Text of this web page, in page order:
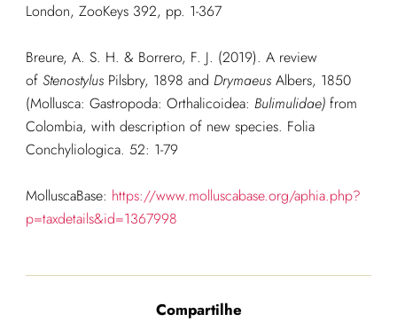
London, ZooKeys 392, pp. 1-367
Breure, A. S. H. & Borrero, F. J. (2019). A review
of StenostylusPilsbry, 1898 and Drymaeus Albers, 1850
(Mollusca: Gastropoda: Orthalicoidea: Bulimulidae) from
Colombia, with description of new species. Folia
Conchyliologica. 52: 1-79
MolluscaBase: https://www.molluscabase.org/aphia.php?
p=taxdetails&id=1367998
Compartilhe